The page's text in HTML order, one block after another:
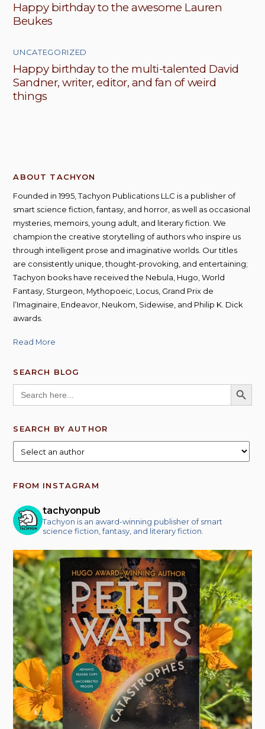
Happy birthday to the awesome Lauren
Beukes
UNCATEGORIZED
Happy birthday to the multi-talented David
Sandner, writer, editor, and fan of weird
things
ABOUT TACHYON
Founded in 1995, Tachyon Publications LLC is a publisher of
smart science fiction, fantasy, and horror, as well as occasional
mysteries, memoirs, young adult, and literary fiction. We
champion the creative storytelling of authors who inspire us
through intelligent prose and imaginative worlds. Our titles
are consistently unique, thought-provoking, and entertaining;
Tachyon books have received the Nebula, Hugo, World
Fantasy, Sturgeon, Mythopoeic, Locus, Grand Prix de
l’Imaginaire, Endeavor, Neukom, Sidewise, and Philip K. Dick
awards.
Read More
SEARCH BLOG
Search
for:
SEARCH
SEARCH BY AUTHOR
FROM INSTAGRAM
tachyonpub
Tachyon is an award-winning publisher of smart
science fiction, fantasy, and literary fiction.